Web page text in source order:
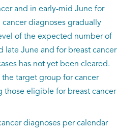
and in early-mid June for
diagnoses gradually
of the expected number of
late June and for breast cancer
has not yet been cleared.
target group for cancer
those eligible for breast cancer
diagnoses per calendar